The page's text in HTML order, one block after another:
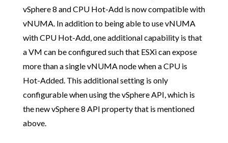
vSphere 8 and CPU Hot-Add is now compatible with
vNUMA. In addition to being able to use vNUMA
with CPU Hot-Add, one additional capability is that
a VM can be configured such that ESXi can expose
more than a single vNUMA node when a CPU is
Hot-Added. This additional setting is only
configurable when using the vSphere API, which is
the new vSphere 8 API property that is mentioned
above.